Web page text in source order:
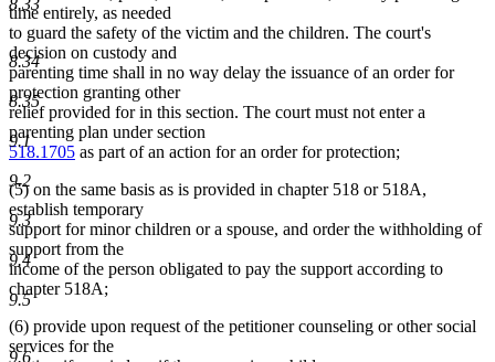
8.33
8.34
8.35
9.1
9.2
9.3
9.4
9.5
9.6
time entirely, as needed
to guard the safety of the victim and the children. The court's
decision on custody and
parenting time shall in no way delay the issuance of an order for
protection granting other
relief provided for in this section. The court must not enter a
parenting plan under section
518.1705 as part of an action for an order for protection;
(5) on the same basis as is provided in chapter 518 or 518A,
establish temporary
support for minor children or a spouse, and order the withholding of
support from the
income of the person obligated to pay the support according to
chapter 518A;
(6) provide upon request of the petitioner counseling or other social
services for the